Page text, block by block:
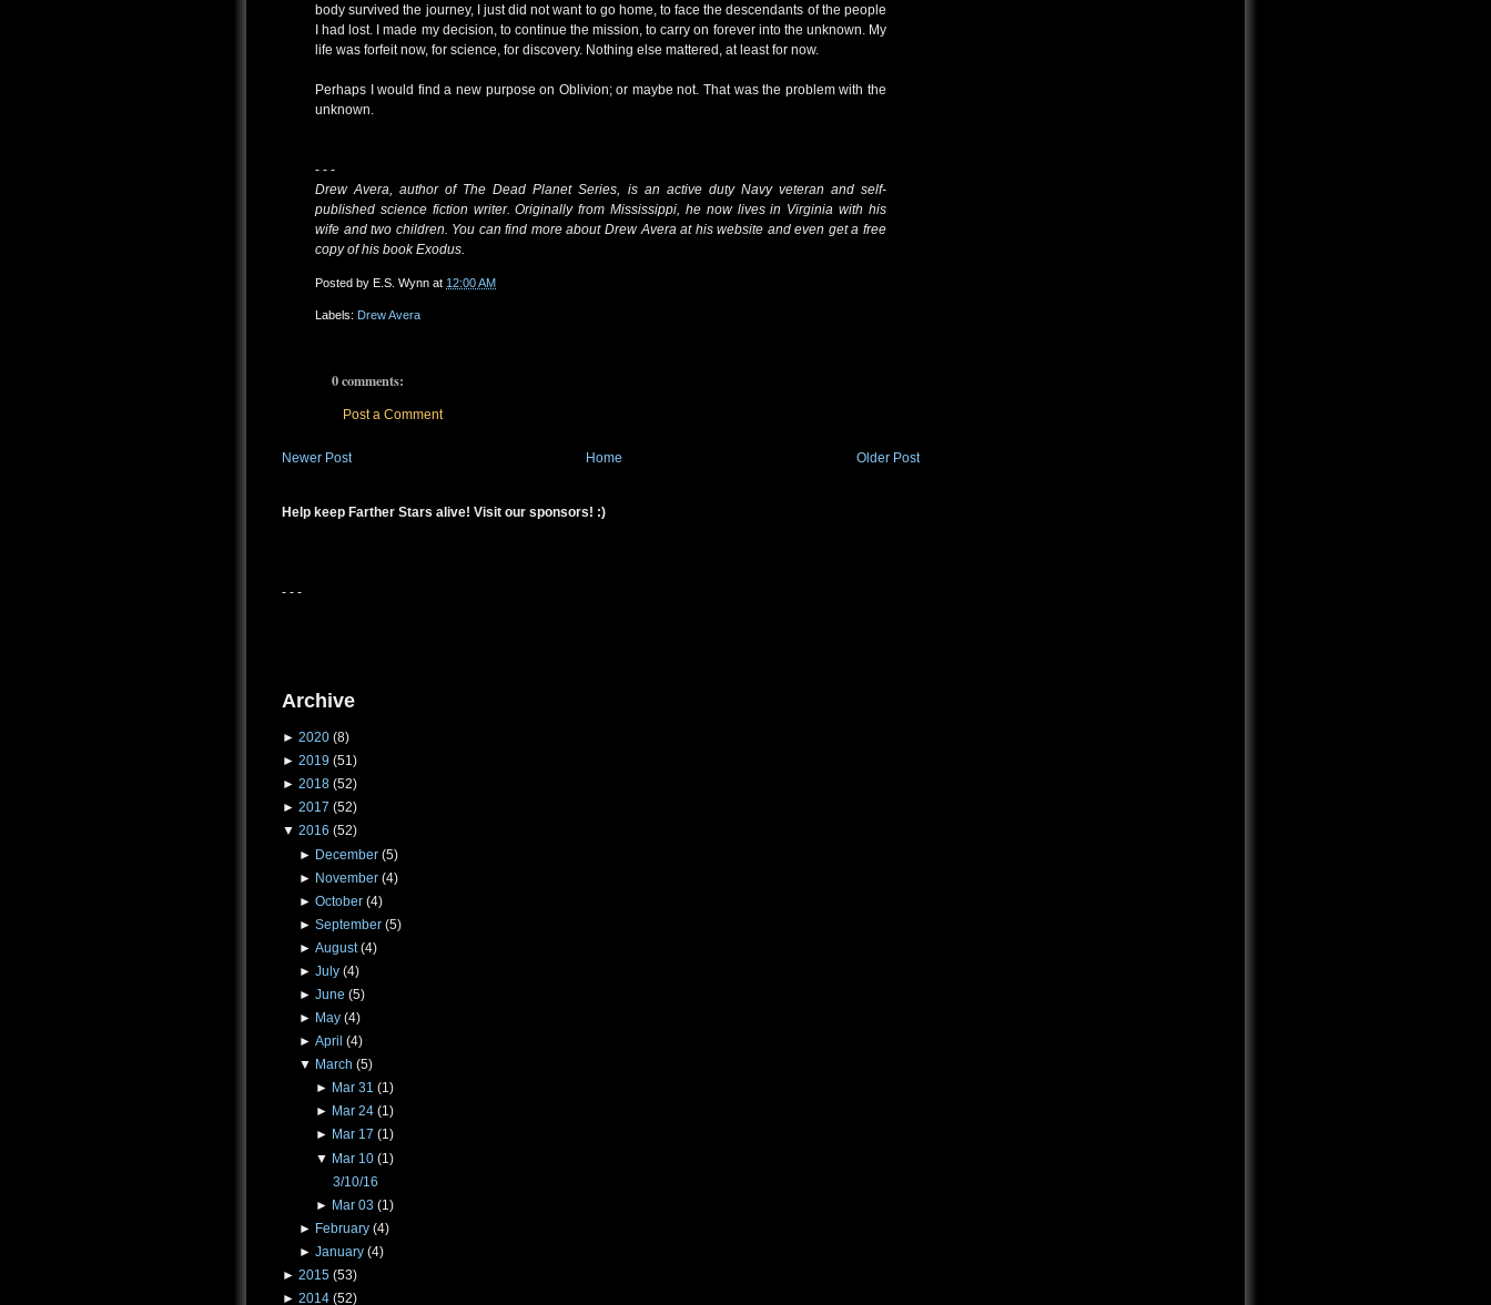
body survived the journey, I just did not want to go home, to face the descendants of the people
I had lost. I made my decision, to continue the mission, to carry on forever into the unknown. My
life was forfeit now, for science, for discovery. Nothing else mattered, at least for now.
Perhaps I would find a new purpose on Oblivion; or maybe not. That was the problem with the
unknown.
- - -
Drew Avera, author of The Dead Planet Series, is an active duty Navy veteran and self-
published science fiction writer. Originally from Mississippi, he now lives in Virginia with his
wife and two children. You can find more about Drew Avera at his website and even get a free
copy of his book Exodus.
Posted by E.S. Wynn at 12:00 AM
Labels: Drew Avera
0 comments:
Post a Comment
Newer Post Older Post
Home
Help keep Farther Stars alive! Visit our sponsors! :)
- - -
Archive
► 2020 (8)
► 2019 (51)
► 2018 (52)
► 2017 (52)
▼ 2016 (52)
► December (5)
► November (4)
► October (4)
► September (5)
► August (4)
► July (4)
► June (5)
► May (4)
► April (4)
▼ March (5)
► Mar 31 (1)
► Mar 24 (1)
► Mar 17 (1)
▼ Mar 10 (1)
3/10/16
► Mar 03 (1)
► February (4)
► January (4)
► 2015 (53)
► 2014 (52)